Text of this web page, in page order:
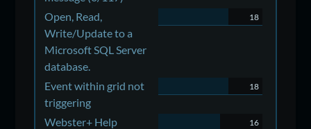
Open, Read,
Write/Update to a
Microsoft SQL Server
database.
18
Event within grid not
triggering
18
Webster+ Help 16